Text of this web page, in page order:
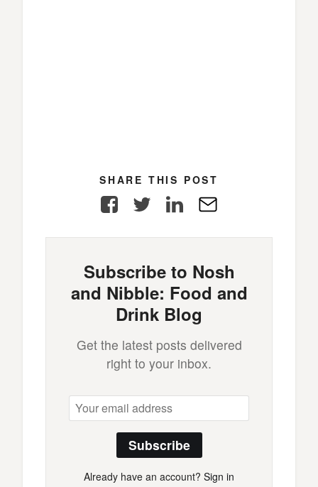
SHARE THIS POST
FacebookTwitterLinkedIn
Subscribe to Nosh
and Nibble: Food and
Drink Blog
Get the latest posts delivered
right to your inbox.
Subscribe
Already have an account? Sign in